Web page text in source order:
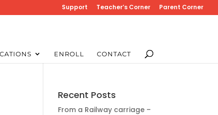
Support Teacher’s Corner Parent Corner
ENROLL CONTACT
Recent Posts
From a Railway carriage –